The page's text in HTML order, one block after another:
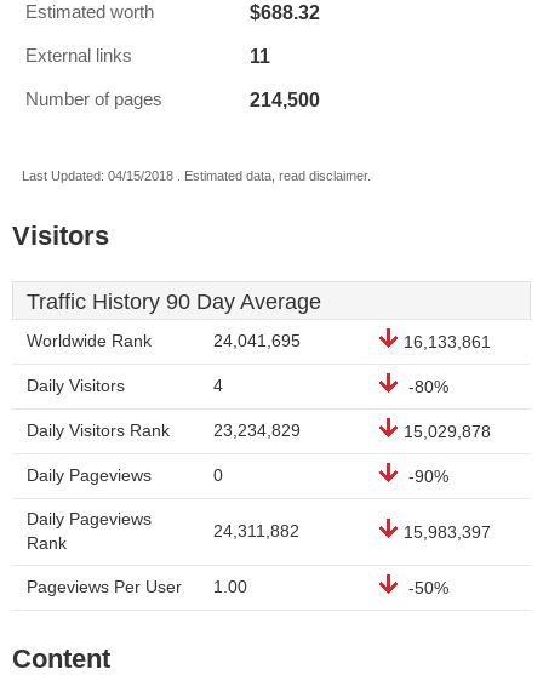
Estimated worth $688.32
External links 11
Number of pages 214,500
Last Updated: 04/15/2018 . Estimated data, read disclaimer.
Visitors
Traffic History 90 Day Average
Worldwide Rank 24,041,695 16,133,861
Daily Visitors 4 -80%
Daily Visitors Rank 23,234,829 15,029,878
Daily Pageviews 0 -90%
Daily Pageviews
Rank
24,311,882 15,983,397
Pageviews Per User 1.00 -50%
Content